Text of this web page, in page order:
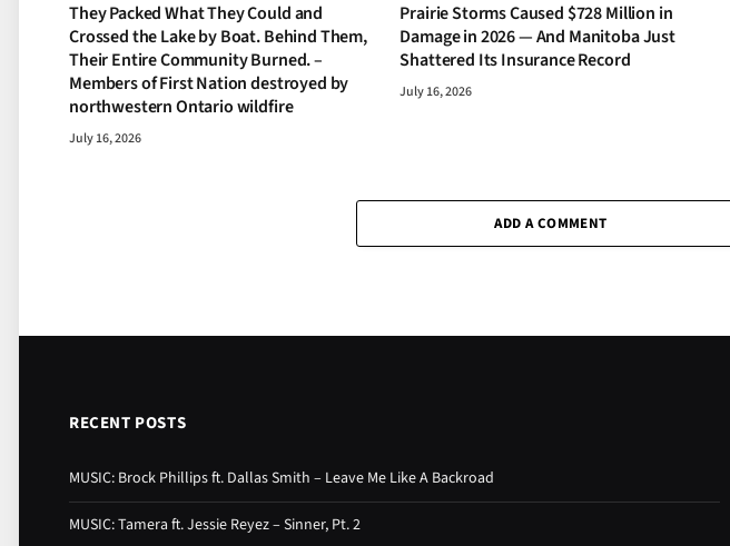
They Packed What They Could and
Crossed the Lake by Boat. Behind Them,
Their Entire Community Burned. –
Members of First Nation destroyed by
northwestern Ontario wildfire
July 16, 2026
Prairie Storms Caused $728 Million in
Damage in 2026 — And Manitoba Just
Shattered Its Insurance Record
July 16, 2026
ADD A COMMENT
RECENT POSTS
MUSIC: Brock Phillips ft. Dallas Smith – Leave Me Like A Backroad
MUSIC: Tamera ft. Jessie Reyez – Sinner, Pt. 2